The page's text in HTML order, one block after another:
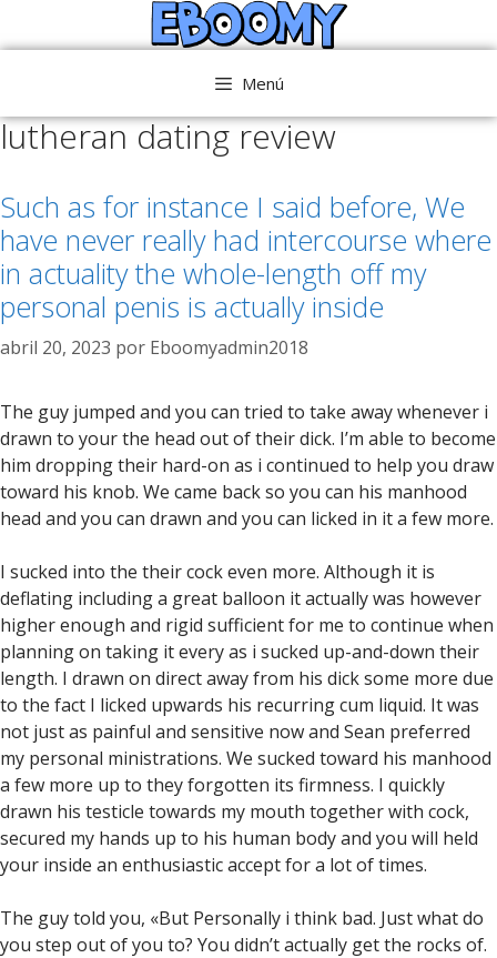
al
Menú
lutheran dating review
Such as for instance I said before, We
have never really had intercourse where
in actuality the whole-length off my
personal penis is actually inside
abril 20, 2023 por Eboomyadmin2018
The guy jumped and you can tried to take away whenever i
drawn to your the head out of their dick. I’m able to become
him dropping their hard-on as i continued to help you draw
toward his knob. We came back so you can his manhood
head and you can drawn and you can licked in it a few more.
I sucked into the their cock even more. Although it is
deflating including a great balloon it actually was however
higher enough and rigid sufficient for me to continue when
planning on taking it every as i sucked up-and-down their
length. I drawn on direct away from his dick some more due
to the fact I licked upwards his recurring cum liquid. It was
not just as painful and sensitive now and Sean preferred
my personal ministrations. We sucked toward his manhood
a few more up to they forgotten its firmness. I quickly
drawn his testicle towards my mouth together with cock,
secured my hands up to his human body and you will held
your inside an enthusiastic accept for a lot of times.
The guy told you, «But Personally i think bad. Just what do
you step out of you to? You didn’t actually get the rocks of.